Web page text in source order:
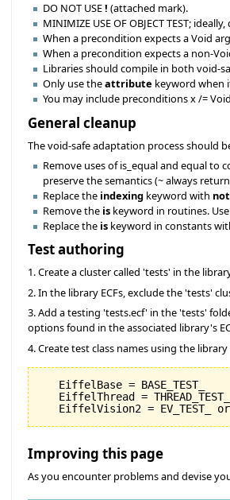
DO NOT USE! (attached mark).
MINIMIZE USE OF OBJECT TEST;
When a precondition expects a Void
When a precondition expects a non-
Libraries should compile in both void-
Only use theattribute keyword when
You may include preconditions x /=
General cleanup
The void-safe adaptation process should
Remove uses of is_equal and equal to
preserve the semantics (~ always
Replace the indexing keyword with
Remove the is keyword in routines.
Replace the is keyword in constants
Test authoring
1. Create a cluster called 'tests' in the
2. In the library ECFs, exclude the 'tests'
3. Add a testing 'tests.ecf' in the 'tests'
options found in the associated library's
4. Create test class names using the
   EiffelBase = BASE_TEST_
   EiffelThread = THREAD_TEST_
Improving this page
As you encounter problems and devise